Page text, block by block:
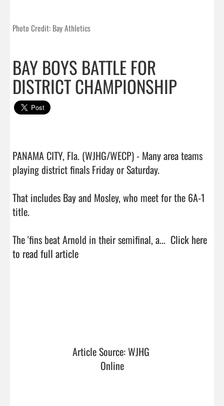
Photo Credit: Bay Athletics
BAY BOYS BATTLE FOR
DISTRICT CHAMPIONSHIP
PANAMA CITY, Fla. (WJHG/WECP) - Many area teams
playing district finals Friday or Saturday.
That includes Bay and Mosley, who meet for the 6A-1
title.
The 'fins beat Arnold in their semifinal, a... Click here
to read full article
Article Source: WJHG
Online